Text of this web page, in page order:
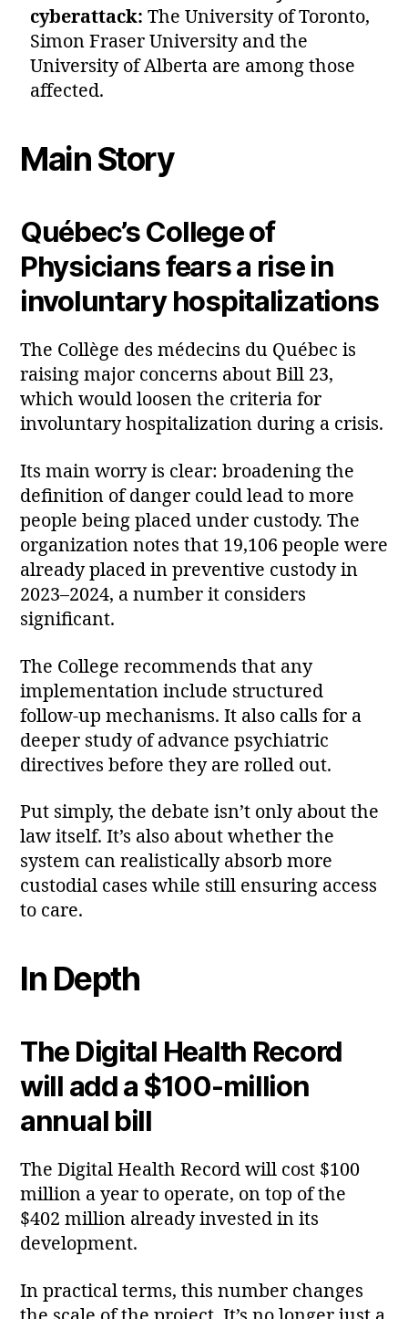
cyberattack: The University of Toronto,
Simon Fraser University and the
University of Alberta are among those
affected.
Main Story
Québec’s College of
Physicians fears a rise in
involuntary hospitalizations
The Collège des médecins du Québec is
raising major concerns about Bill 23,
which would loosen the criteria for
involuntary hospitalization during a crisis.
Its main worry is clear: broadening the
definition of danger could lead to more
people being placed under custody. The
organization notes that 19,106 people were
already placed in preventive custody in
2023–2024, a number it considers
significant.
The College recommends that any
implementation include structured
follow‑up mechanisms. It also calls for a
deeper study of advance psychiatric
directives before they are rolled out.
Put simply, the debate isn’t only about the
law itself. It’s also about whether the
system can realistically absorb more
custodial cases while still ensuring access
to care.
In Depth
The Digital Health Record
will add a $100‑million
annual bill
The Digital Health Record will cost $100
million a year to operate, on top of the
$402 million already invested in its
development.
In practical terms, this number changes